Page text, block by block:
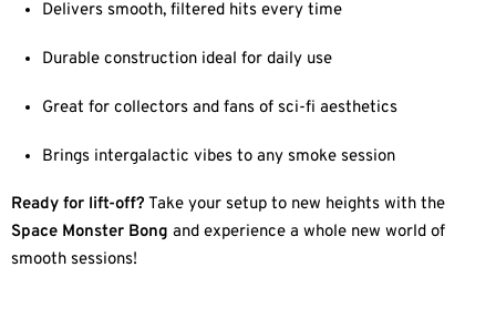
Delivers smooth, filtered hits every time
Durable construction ideal for daily use
Great for collectors and fans of sci-fi aesthetics
Brings intergalactic vibes to any smoke session
Ready for lift-off? Take your setup to new heights with the
Space Monster Bong and experience a whole new world of
smooth sessions!